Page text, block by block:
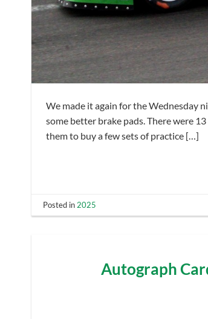
We made it again for the Wednesday
some better brake pads. There were
them to buy a few sets of practice […]
Posted in 2025
Autograph